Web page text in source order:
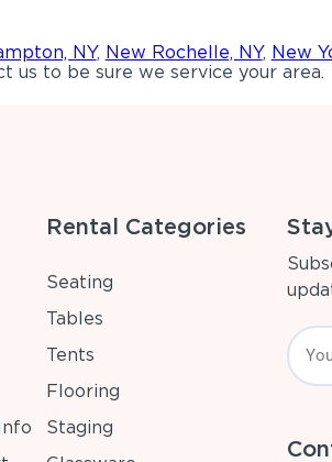
NY, New Rochelle, NY, New
us to be sure we service your area.
Rental Categories
Seating
Tables
Tents
Flooring
Staging